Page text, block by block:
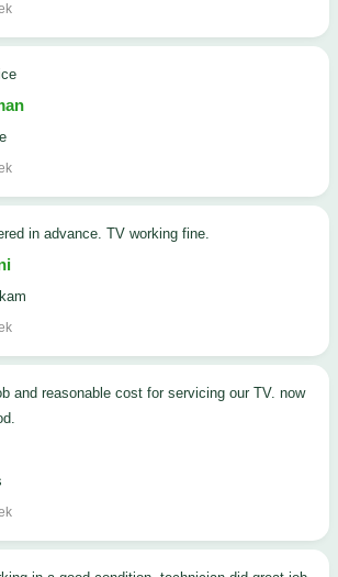
in advance. TV working fine.